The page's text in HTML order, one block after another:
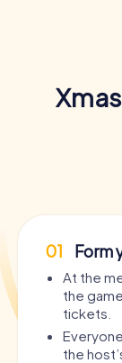
01 Form
At the
the
tickets.
the